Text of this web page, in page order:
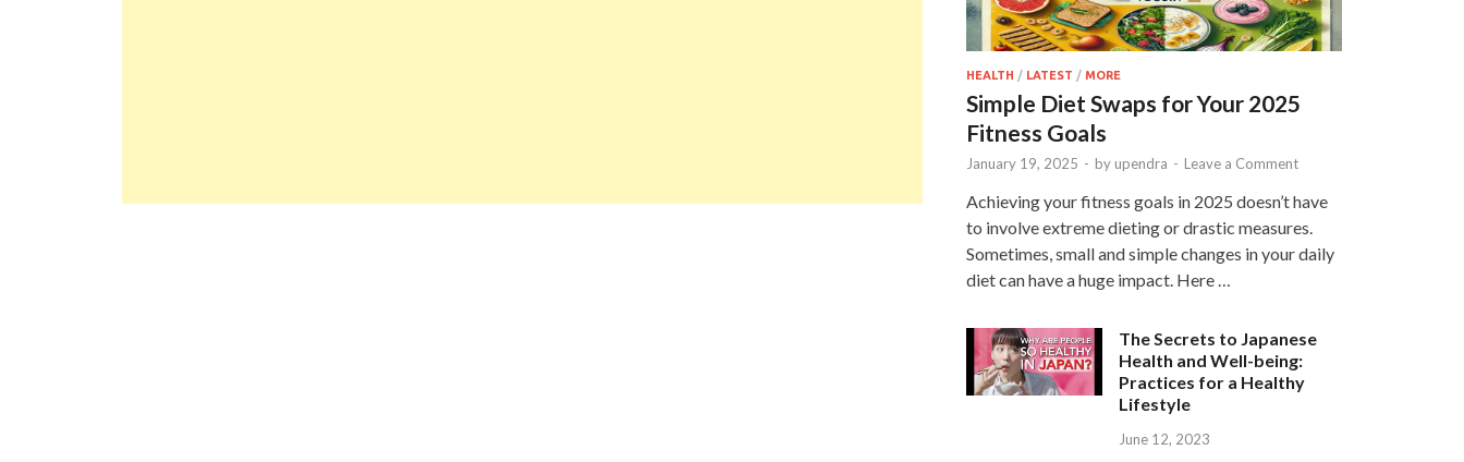
HEALTH / LATEST / MORE
Simple Diet Swaps for Your 2025
Fitness Goals
January 19, 2025 - by upendra - Leave a Comment
Achieving your fitness goals in 2025 doesn’t have
to involve extreme dieting or drastic measures.
Sometimes, small and simple changes in your daily
diet can have a huge impact. Here …
The Secrets to Japanese
Health and Well-being:
Practices for a Healthy
Lifestyle
June 12, 2023